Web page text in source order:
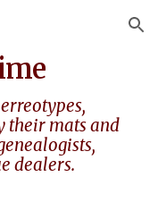
Skip to navigation
their mats and
dealers.